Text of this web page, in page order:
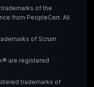
trademarks of the
from PeopleCert. All
of Scrum
are registered
trademarks of